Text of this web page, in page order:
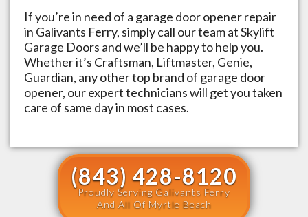
If you’re in need of a garage door opener repair
in Galivants Ferry, simply call our team atSkylift
Garage Doors and we’ll be happy to help you.
Whether it’s Craftsman, Liftmaster, Genie,
Guardian, any other top brand of garage door
opener, our expert technicians will get you taken
care of same day in most cases.
(843) 428-8120
Proudly Serving Galivants Ferry
And All Of Myrtle Beach